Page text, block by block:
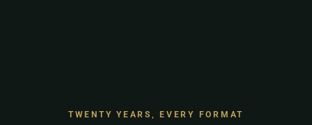
TWENTY YEARS, EVERY FORMAT